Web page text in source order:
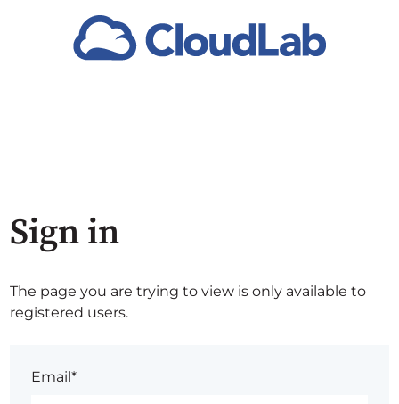
Sign in
The page you are trying to view is only available to
registered users.
Email*